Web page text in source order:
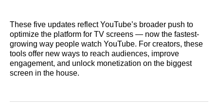
These five updates reflect YouTube’s broader push to
optimize the platform for TV screens — now the fastest-
growing way people watch YouTube. For creators, these
tools offer new ways to reach audiences, improve
engagement, and unlock monetization on the biggest
screen in the house.